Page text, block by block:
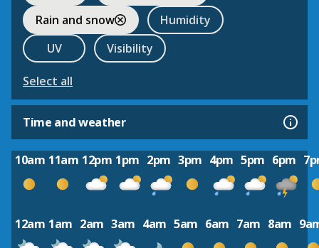
Rain and snow
Humidity
UV
Visibility
Select all
Time and weather
10am 11am 12pm 1pm 2pm 3pm 4pm 5pm 6pm
12am 1am 2am 3am 4am 5am 6am 7am 8am